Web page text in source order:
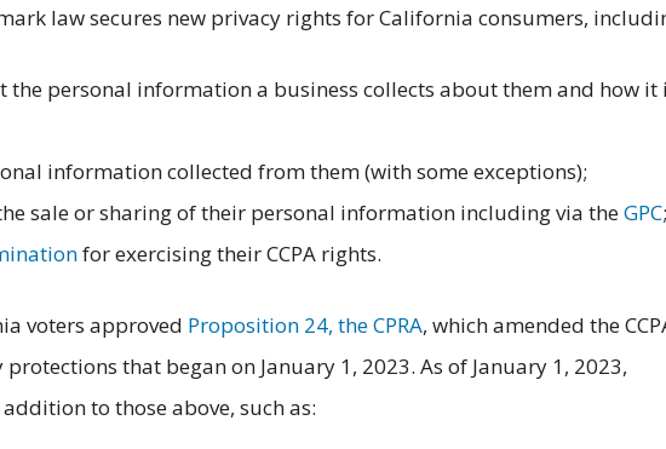
law secures new privacy rights for California consumers,
the personal information a business collects about them and how it
information collected from them (with some exceptions);
sale or sharing of their personal information including via theGPC;
for exercising their CCPA rights.
voters approved Proposition 24, the CPRA, which amended the
that began on January 1, 2023. As of January 1, 2023,
to those above, such as: